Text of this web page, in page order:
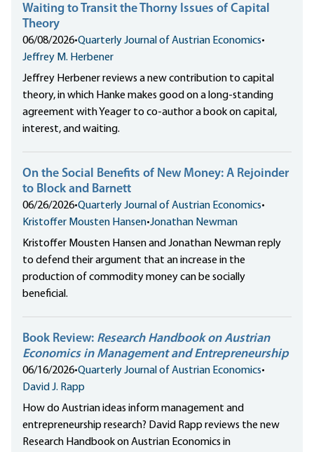
Waiting to Transit the Thorny Issues of Capital
Theory
06/08/2026•Quarterly Journal of Austrian Economics•
Jeffrey M. Herbener
Jeffrey Herbener reviews a new contribution to capital
theory, in which Hanke makes good on a long-standing
agreement with Yeager to co-author a book on capital,
interest, and waiting.
On the Social Benefits of New Money: A Rejoinder
to Block and Barnett
06/26/2026•Quarterly Journal of Austrian Economics•
Kristoffer Mousten Hansen•Jonathan Newman
Kristoffer Mousten Hansen and Jonathan Newman reply
to defend their argument that an increase in the
production of commodity money can be socially
beneficial.
Book Review: Research Handbook on Austrian
Economics in Management and Entrepreneurship
06/16/2026•Quarterly Journal of Austrian Economics•
David J. Rapp
How do Austrian ideas inform management and
entrepreneurship research? David Rapp reviews the new
Research Handbook on Austrian Economics in